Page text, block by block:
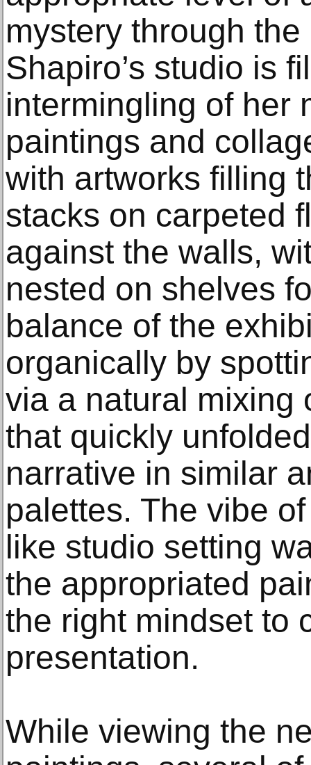
mystery through
Shapiro’s studio is
intermingling of her
paintings and
with artworks filling
stacks on carpeted
against the walls,
nested on shelves
balance of the
organically by
via a natural mixing
that quickly
narrative in similar
palettes. The vibe
like studio setting
the appropriated
the right mindset to
presentation.
While viewing the